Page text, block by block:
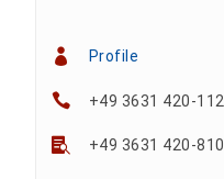
Profile
+49 3631 420-112
+49 3631 420-810